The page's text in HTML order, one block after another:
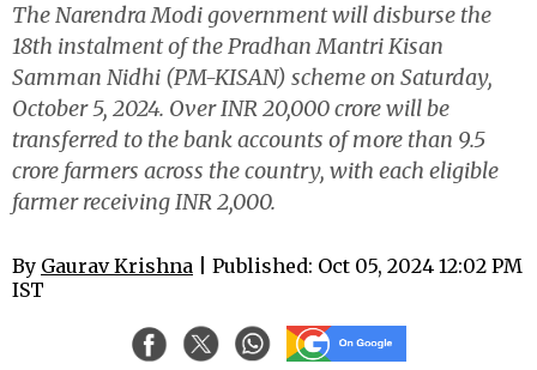
The Narendra Modi government will disburse the
18th instalment of the Pradhan Mantri Kisan
Samman Nidhi (PM-KISAN) scheme on Saturday,
October 5, 2024. Over INR 20,000 crore will be
transferred to the bank accounts of more than 9.5
crore farmers across the country, with each eligible
farmer receiving INR 2,000.
By Gaurav Krishna | Published: Oct 05, 2024 12:02 PM
IST